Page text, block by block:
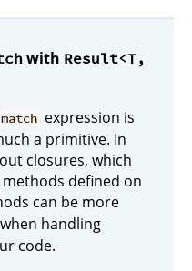
with Result<T,
match expression is
a primitive. In
closures, which
defined on
can be more
when handling
code.